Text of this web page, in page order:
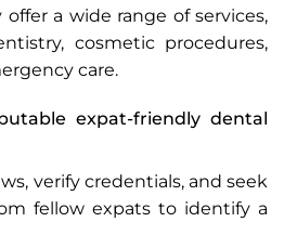
a wide range of services,
cosmetic procedures,
care.
expat-friendly dental
verify credentials, and seek
fellow expats to identify a